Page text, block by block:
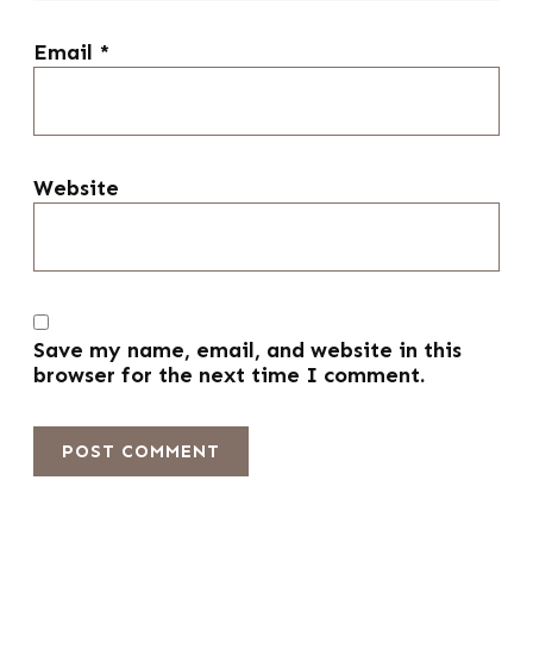
Email *
Website
Save my name, email, and website in this
browser for the next time I comment.